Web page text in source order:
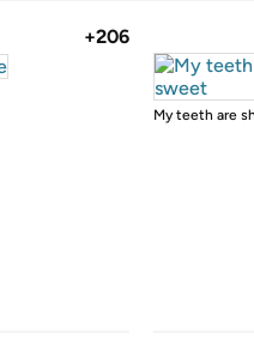
+206
My teeth are